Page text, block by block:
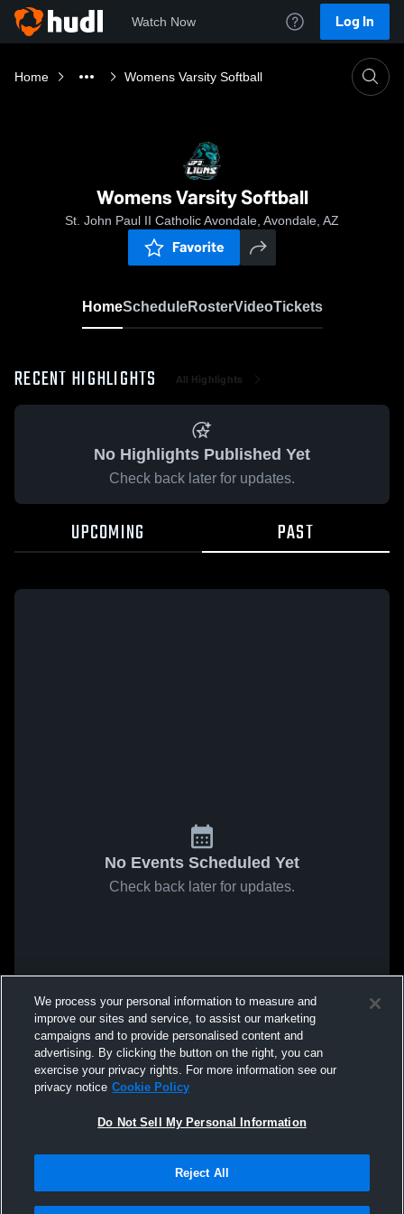
Watch Now Log In
Home Womens Varsity Softball
Womens Varsity Softball
St. John Paul II Catholic Avondale, Avondale, AZ
Favorite
HomeScheduleRosterVideoTickets
RECENT HIGHLIGHTS All Highlights
No Highlights Published Yet
Check back later for updates.
UPCOMING PAST
No Events Scheduled Yet
Check back later for updates.
We process your personal information to measure and
improve our sites and service, to assist our marketing
campaigns and to provide personalised content and
advertising. By clicking the button on the right, you can
exercise your privacy rights. For more information see our
privacy notice Cookie Policy
Do Not Sell My Personal Information
Reject All